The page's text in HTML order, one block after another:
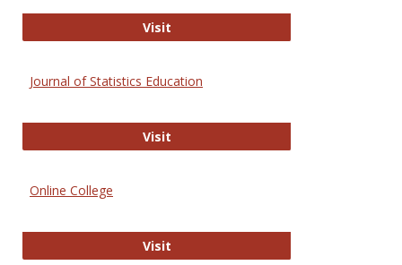
VisitERIC
Journal of Statistics Education
VisitJournal of Statistics Education
Online College
VisitOnline College